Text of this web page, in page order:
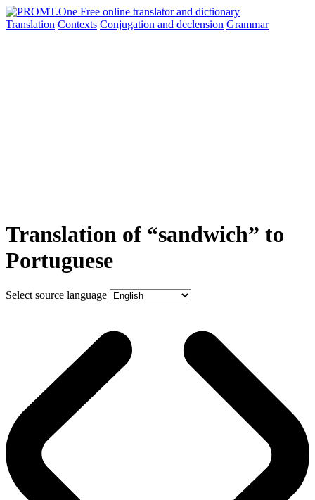
Translation Contexts Conjugation and declension Grammar
Translation of “sandwich” to
Portuguese
Select source language